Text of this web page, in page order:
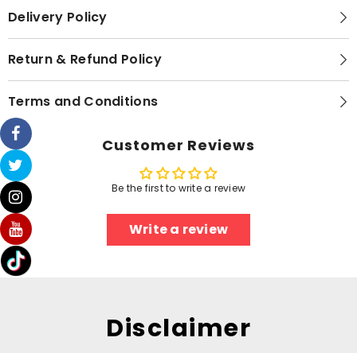
Delivery Policy
Return & Refund Policy
Terms and Conditions
Customer Reviews
Be the first to write a review
Write a review
Disclaimer